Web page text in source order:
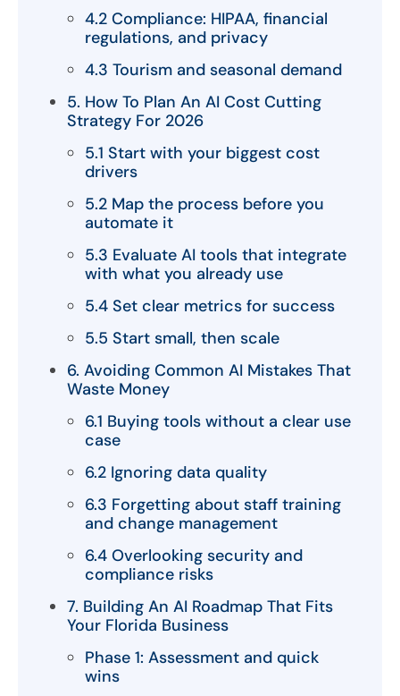
4.2 Compliance: HIPAA, financial
regulations, and privacy
4.3 Tourism and seasonal demand
5. How To Plan An AI Cost Cutting
Strategy For 2026
5.1 Start with your biggest cost
drivers
5.2 Map the process before you
automate it
5.3 Evaluate AI tools that integrate
with what you already use
5.4 Set clear metrics for success
5.5 Start small, then scale
6. Avoiding Common AI Mistakes That
Waste Money
6.1 Buying tools without a clear use
case
6.2 Ignoring data quality
6.3 Forgetting about staff training
and change management
6.4 Overlooking security and
compliance risks
7. Building An AI Roadmap That Fits
Your Florida Business
Phase 1: Assessment and quick
wins